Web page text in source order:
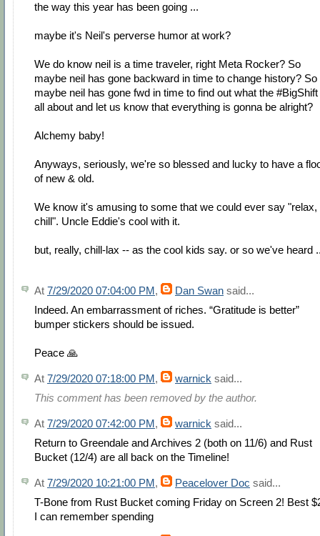
the way this year has been going ...
maybe it's Neil's perverse humor at work?
We do know neil is a time traveler, right Meta Rocker? So
maybe neil has gone backward in time to change history? So
maybe neil has gone fwd in time to find out what the
all about and let us know that everything is gonna be alright?
Alchemy baby!
Anyways, seriously, we're so blessed and lucky to have a
of new & old.
We know it's amusing to some that we could ever say "relax,
chill". Uncle Eddie's cool with it.
but, really, chill-lax -- as the cool kids say. or so we've heard
At 7/29/2020 07:04:00 PM, Dan Swan said...
Indeed. An embarrassment of riches. “Gratitude is better”
bumper stickers should be issued.
Peace 🙏
At 7/29/2020 07:18:00 PM, warnick said...
This comment has been removed by the author.
At 7/29/2020 07:42:00 PM, warnick said...
Return to Greendale and Archives 2 (both on 11/6) and Rust
Bucket (12/4) are all back on the Timeline!
At 7/29/2020 10:21:00 PM, Peacelover Doc said...
T-Bone from Rust Bucket coming Friday on Screen 2! Best
I can remember spending